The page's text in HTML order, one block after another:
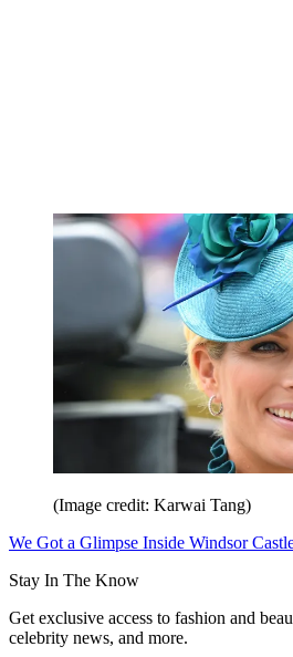
(Image credit: Karwai Tang)
We Got a Glimpse Inside Windsor
Stay In The Know
Get exclusive access to fashion and
celebrity news, and more.